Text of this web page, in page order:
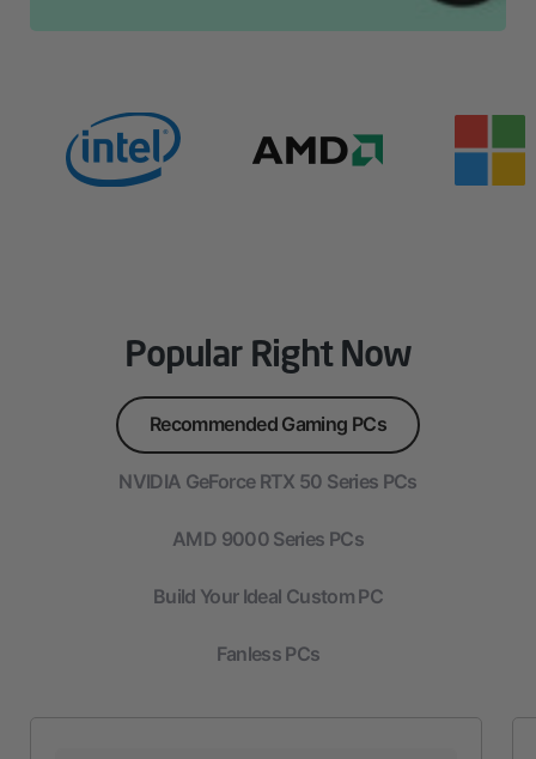
Popular Right Now
Recommended Gaming PCs
NVIDIA GeForce RTX 50 Series PCs
AMD 9000 Series PCs
Build Your Ideal Custom PC
Fanless PCs